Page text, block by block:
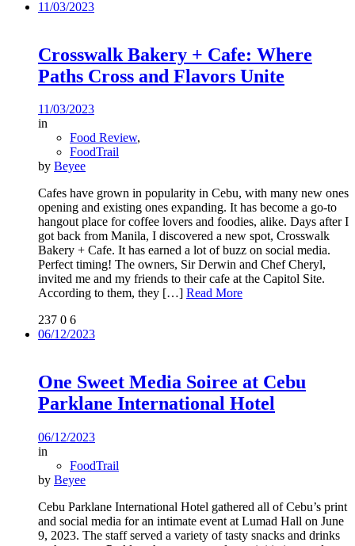
11/03/2023
Crosswalk Bakery + Cafe: Where
Paths Cross and Flavors Unite
11/03/2023
in
Food Review,
FoodTrail
by Beyee
Cafes have grown in popularity in Cebu, with many new ones
opening and existing ones expanding. It has become a go-to
hangout place for coffee lovers and foodies, alike. Days after I
got back from Manila, I discovered a new spot, Crosswalk
Bakery + Cafe. It has earned a lot of buzz on social media.
Perfect timing! The owners, Sir Derwin and Chef Cheryl,
invited me and my friends to their cafe at the Capitol Site.
According to them, they […] Read More
237 0 6
06/12/2023
One Sweet Media Soiree at Cebu
Parklane International Hotel
06/12/2023
in
FoodTrail
by Beyee
Cebu Parklane International Hotel gathered all of Cebu’s print
and social media for an intimate event at Lumad Hall on June
9, 2023. The staff served a variety of tasty snacks and drinks